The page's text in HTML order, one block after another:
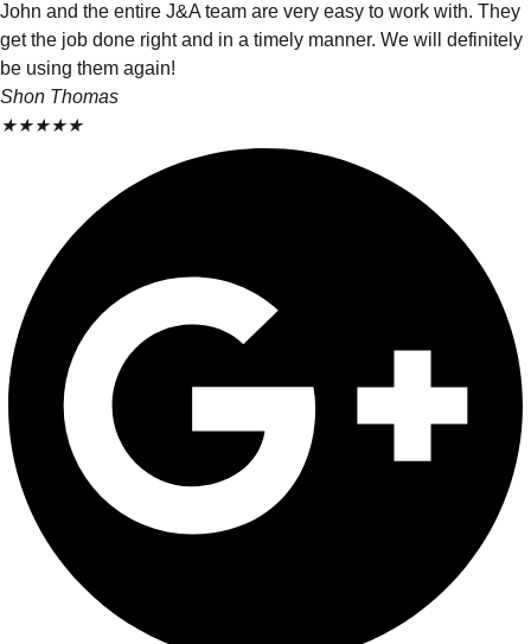
John and the entire J&A team are very easy to work with. They
get the job done right and in a timely manner. We will definitely
be using them again!
Shon Thomas
★★★★★